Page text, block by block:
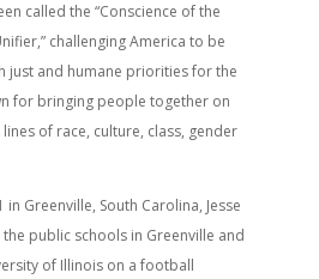
called the “Conscience of the
challenging America to be
just and humane priorities for the
for bringing people together on
of race, culture, class, gender
Greenville, South Carolina, Jesse
public schools in Greenville and
of Illinois on a football